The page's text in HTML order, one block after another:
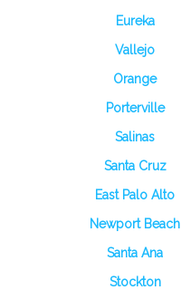
Eureka
Vallejo
Orange
Porterville
Salinas
Santa Cruz
East Palo Alto
Newport Beach
Santa Ana
Stockton